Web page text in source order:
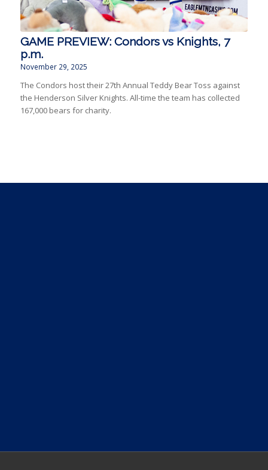
GAME PREVIEW: Condors vs Knights, 7
p.m.
November 29, 2025
The Condors host their 27th Annual Teddy Bear Toss against
the Henderson Silver Knights. All-time the team has collected
167,000 bears for charity.